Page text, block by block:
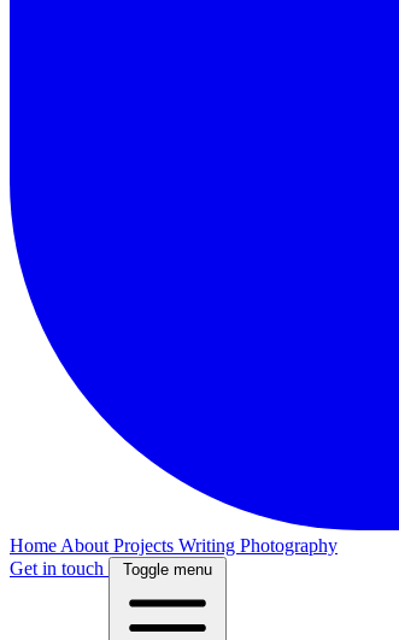
Home About Projects Writing Photography
Get in touch
Toggle menu